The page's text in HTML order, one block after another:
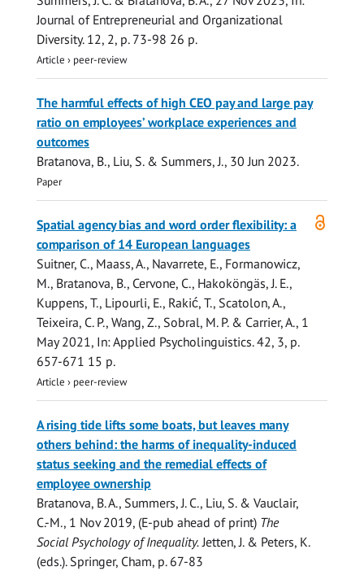
Journal of Entrepreneurial and Organizational
Diversity. 12, 2, p. 73-98 26 p.
Article › peer-review
The harmful effects of high CEO pay and large pay
ratio on employees’ workplace experiences and
outcomes
Bratanova, B., Liu, S.& Summers, J., 30 Jun 2023.
Paper
access
Spatial agency bias and word order flexibility: a
comparison of 14 European languages
Suitner, C., Maass, A., Navarrete, E., Formanowicz,
M., Bratanova, B., Cervone, C., Hakoköngäs, J. E.,
Kuppens, T., Lipourli, E., Rakić, T., Scatolon, A.,
Teixeira, C. P., Wang, Z., Sobral, M. P. & Carrier, A., 1
May 2021, In:Applied Psycholinguistics. 42, 3, p.
657-671 15 p.
Article › peer-review
A rising tide lifts some boats, but leaves many
others behind: the harms of inequality-induced
status seeking and the remedial effects of
employee ownership
Bratanova, B. A., Summers, J. C., Liu, S.& Vauclair,
C.-M., 1 Nov 2019, (E-pub ahead of print) The
Social Psychology of Inequality.Jetten, J. & Peters, K.
(eds.).Springer, Cham, p. 67-83